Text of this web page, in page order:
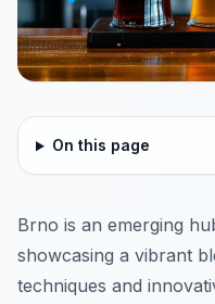
On this page
Brno is an emerging
showcasing a vibrant
techniques and